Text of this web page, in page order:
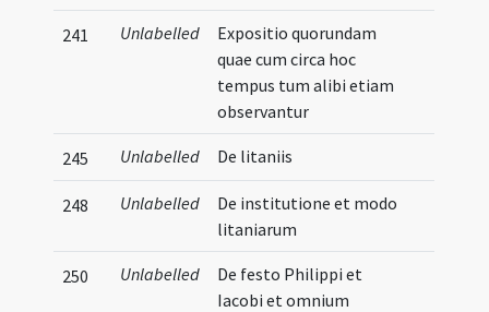
241 Unlabelled
Expositio quorundam
quae cum circa hoc
tempus tum alibi etiam
observantur
245 Unlabelled De litaniis
248 Unlabelled
De institutione et modo
litaniarum
250 Unlabelled
De festo Philippi et
Iacobi et omnium